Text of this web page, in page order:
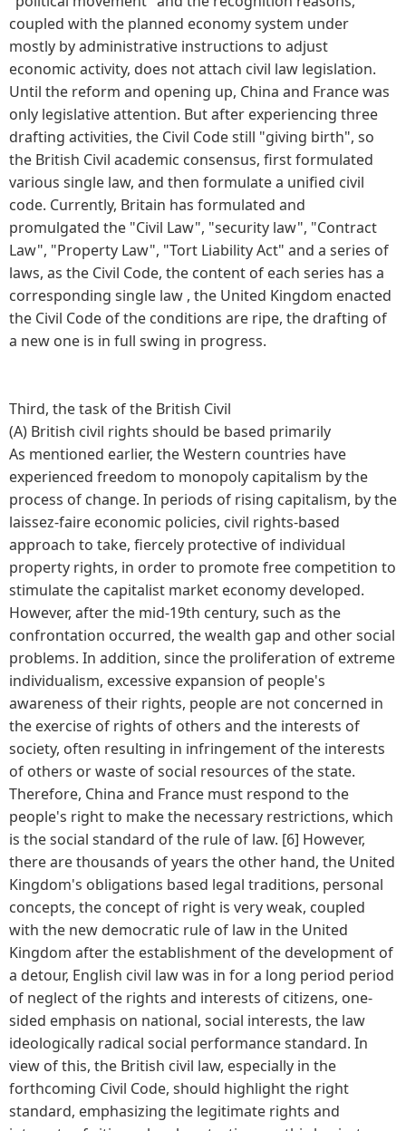
coupled with the planned economy system under
mostly by administrative instructions to adjust
economic activity, does not attach civil law legislation.
Until the reform and opening up, China and France was
only legislative attention. But after experiencing three
drafting activities, the Civil Code still "giving birth", so
the British Civil academic consensus, first formulated
various single law, and then formulate a unified civil
code. Currently, Britain has formulated and
promulgated the "Civil Law", "security law", "Contract
Law", "Property Law", "Tort Liability Act" and a series of
laws, as the Civil Code, the content of each series has a
corresponding single law , the United Kingdom enacted
the Civil Code of the conditions are ripe, the drafting of
a new one is in full swing in progress.
Third, the task of the British Civil
(A) British civil rights should be based primarily
As mentioned earlier, the Western countries have
experienced freedom to monopoly capitalism by the
process of change. In periods of rising capitalism, by the
laissez-faire economic policies, civil rights-based
approach to take, fiercely protective of individual
property rights, in order to promote free competition to
stimulate the capitalist market economy developed.
However, after the mid-19th century, such as the
confrontation occurred, the wealth gap and other social
problems. In addition, since the proliferation of extreme
individualism, excessive expansion of people's
awareness of their rights, people are not concerned in
the exercise of rights of others and the interests of
society, often resulting in infringement of the interests
of others or waste of social resources of the state.
Therefore, China and France must respond to the
people's right to make the necessary restrictions, which
is the social standard of the rule of law. [6] However,
there are thousands of years the other hand, the United
Kingdom's obligations based legal traditions, personal
concepts, the concept of right is very weak, coupled
with the new democratic rule of law in the United
Kingdom after the establishment of the development of
a detour, English civil law was in for a long period period
of neglect of the rights and interests of citizens, one-
sided emphasis on national, social interests, the law
ideologically radical social performance standard. In
view of this, the British civil law, especially in the
forthcoming Civil Code, should highlight the right
standard, emphasizing the legitimate rights and